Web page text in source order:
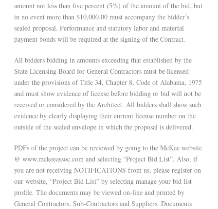
amount not less than five percent (5%) of the amount of the bid, but
in no event more than $10,000.00 must accompany the bidder’s
sealed proposal. Performance and statutory labor and material
payment bonds will be required at the signing of the Contract.
All bidders bidding in amounts exceeding that established by the
State Licensing Board for General Contractors must be licensed
under the provisions of Title 34, Chapter 8, Code of Alabama, 1975
and must show evidence of license before bidding or bid will not be
received or considered by the Architect. All bidders shall show such
evidence by clearly displaying their current license number on the
outside of the sealed envelope in which the proposal is delivered.
PDFs of the project can be reviewed by going to the McKee website
@ www.mckeeassoc.com and selecting “Project Bid List”. Also, if
you are not receiving NOTIFICATIONS from us, please register on
our website, “Project Bid List” by selecting manage your bid list
profile. The documents may be viewed on-line and printed by
General Contractors, Sub-Contractors and Suppliers. Documents